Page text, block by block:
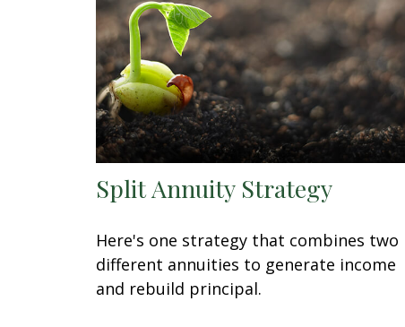
Split Annuity Strategy
Here's one strategy that combines two
different annuities to generate income
and rebuild principal.